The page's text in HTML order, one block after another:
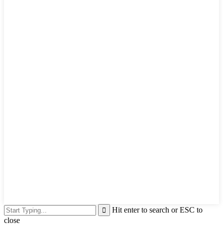
Hit enter to search or ESC to
close